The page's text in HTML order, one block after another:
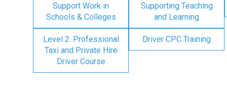
Support Work in
Schools & Colleges
Supporting Teaching
and Learning
Level 2: Professional
Taxi and Private Hire
Driver Course
Driver CPC Training